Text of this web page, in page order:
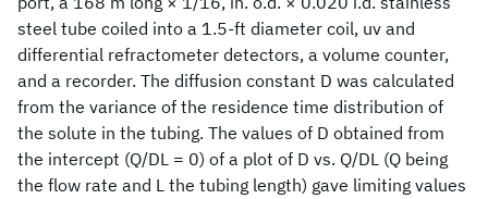
steel tube coiled into a 1.5-ft diameter coil, uv and
differential refractometer detectors, a volume counter,
and a recorder. The diffusion constant D was calculated
from the variance of the residence time distribution of
the solute in the tubing. The values of D obtained from
the intercept (Q/DL = 0) of a plot of D vs. Q/DL (Q being
the flow rate and L the tubing length) gave limiting values